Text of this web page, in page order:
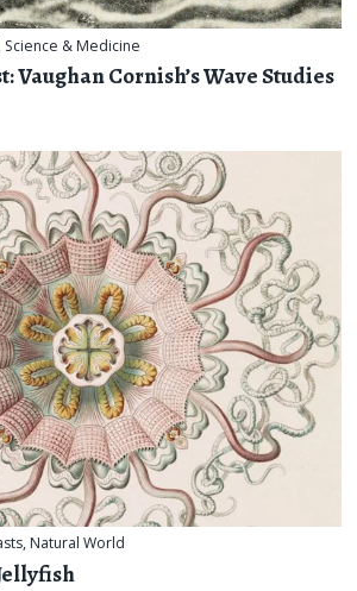
, Science & Medicine
Vaughan Cornish’s Wave Studies
, Natural World